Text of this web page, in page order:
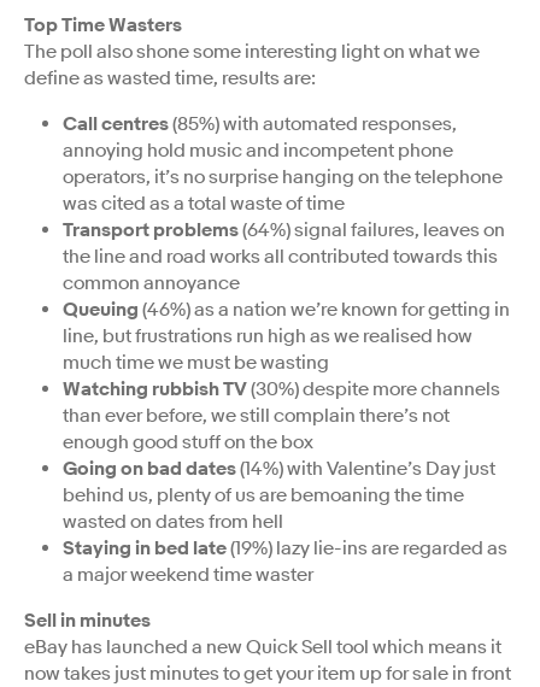
Top Time Wasters
The poll also shone some interesting light on what we
define as wasted time, results are:
Call centres(85%) with automated responses,
annoying hold music and incompetent phone
operators, it’s no surprise hanging on the telephone
was cited as a total waste of time
Transport problems(64%) signal failures, leaves on
the line and road works all contributed towards this
common annoyance
Queuing (46%) as a nation we’re known for getting in
line, but frustrations run high as we realised how
much time we must be wasting
Watching rubbish TV(30%) despite more channels
than ever before, we still complain there’s not
enough good stuff on the box
Going on bad dates(14%) with Valentine’s Day just
behind us, plenty of us are bemoaning the time
wasted on dates from hell
Staying in bed late(19%) lazy lie-ins are regarded as
a major weekend time waster
Sell in minutes
eBay has launched a new Quick Sell tool which means it
now takes just minutes to get your item up for sale in front